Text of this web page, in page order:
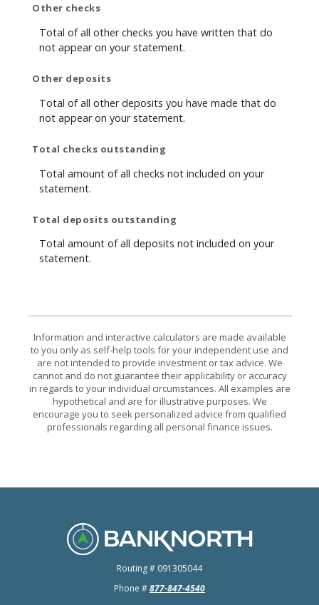
Other checks
Total of all other checks you have written that do
not appear on your statement.
Other deposits
Total of all other deposits you have made that do
not appear on your statement.
Total checks outstanding
Total amount of all checks not included on your
statement.
Total deposits outstanding
Total amount of all deposits not included on your
statement.
Information and interactive calculators are made available
to you only as self-help tools for your independent use and
are not intended to provide investment or tax advice. We
cannot and do not guarantee their applicability or accuracy
in regards to your individual circumstances. All examples are
hypothetical and are for illustrative purposes. We
encourage you to seek personalized advice from qualified
professionals regarding all personal finance issues.
BankNorth
Routing # 091305044
Phone #877-847-4540